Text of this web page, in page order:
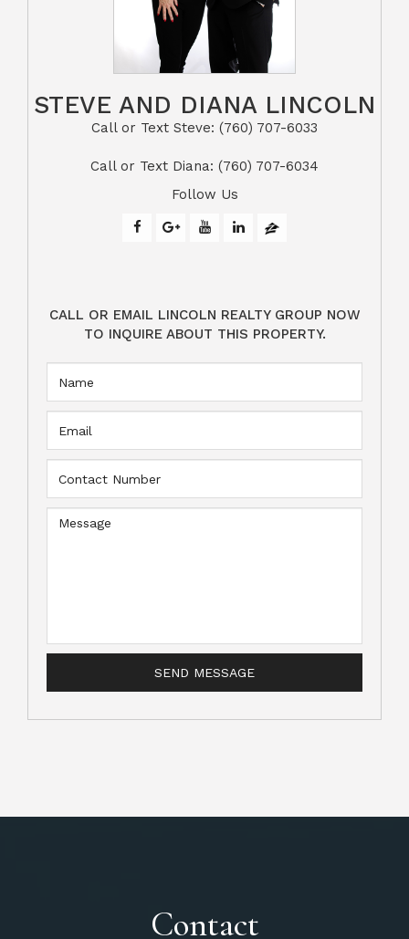
STEVE AND DIANA LINCOLN
Call or Text Steve: (760) 707-6033​​​​​​​​​​​​​​
​​​​​​​Call or Text Diana: (760) 707-6034
Follow Us
CALL OR EMAIL LINCOLN REALTY GROUP NOW
TO INQUIRE ABOUT THIS PROPERTY.
Contact